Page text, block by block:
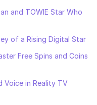
and TOWIE Star Who
of a Rising Digital Star
Free Spins and Coins
Voice in Reality TV